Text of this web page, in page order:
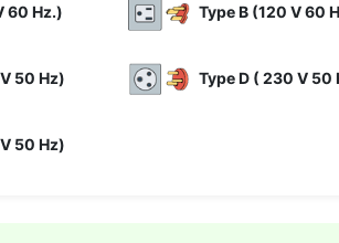
60 Hz.) Type B (120 V 60
50 Hz) Type D ( 230 V 50
50 Hz)